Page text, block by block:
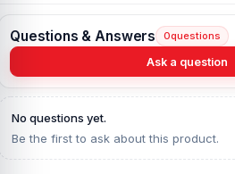
Compatible Model:Google Pixel XL
item in its original packaging.
is the price of the
Questions & Answers 0questions
Ask a question
No questions yet.
Be the first to ask about this product.